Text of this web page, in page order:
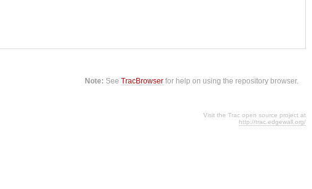
Note: SeeTracBrowser for help on using the repository browser.
Visit the Trac open source project at
http://trac.edgewall.org/